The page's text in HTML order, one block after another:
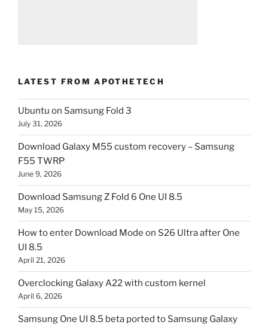
LATEST FROM APOTHETECH
Ubuntu on Samsung Fold 3
July 31, 2026
Download Galaxy M55 custom recovery – Samsung
F55 TWRP
June 9, 2026
Download Samsung Z Fold 6 One UI 8.5
May 15, 2026
How to enter Download Mode on S26 Ultra after One
UI 8.5
April 21, 2026
Overclocking Galaxy A22 with custom kernel
April 6, 2026
Samsung One UI 8.5 beta ported to Samsung Galaxy